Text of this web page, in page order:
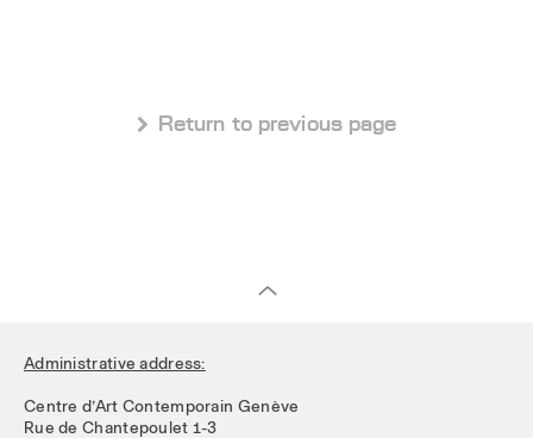
 Return to previous page
Administrative address:
Centre d’Art Contemporain Genève
Rue de Chantepoulet 1-3